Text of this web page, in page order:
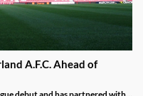
A.F.C. Ahead of